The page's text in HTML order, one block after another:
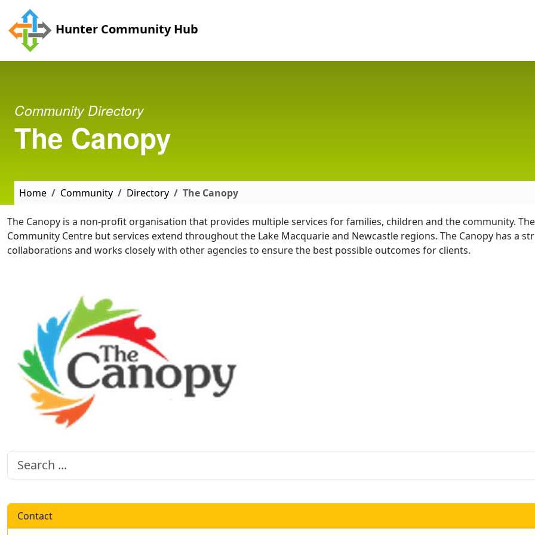
Skip to main content
Hunter Community Hub
Community Directory
The Canopy
Home Community Directory The Canopy
The Canopy is a non-profit organisation that provides multiple services for families, children and the community.
Community Centre but services extend throughout the Lake Macquarie and Newcastle regions. The Canopy has a
collaborations and works closely with other agencies to ensure the best possible outcomes for clients.
Contact